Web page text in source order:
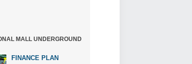
MALL UNDERGROUND
FINANCE PLAN